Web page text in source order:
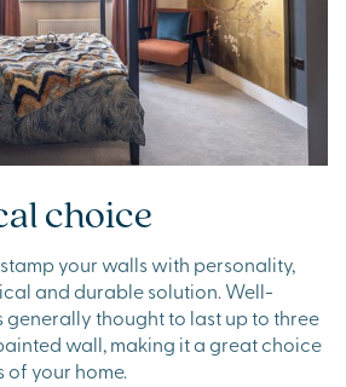
choice
your walls with personality,
and durable solution. Well-
thought to last up to three
wall, making it a great choice
your home.